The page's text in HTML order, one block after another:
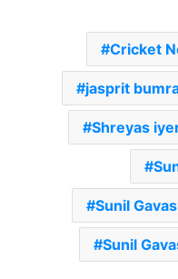
Cricket
jasprit
Shreyas
Sunil
Sunil